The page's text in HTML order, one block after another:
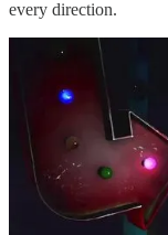
every direction.